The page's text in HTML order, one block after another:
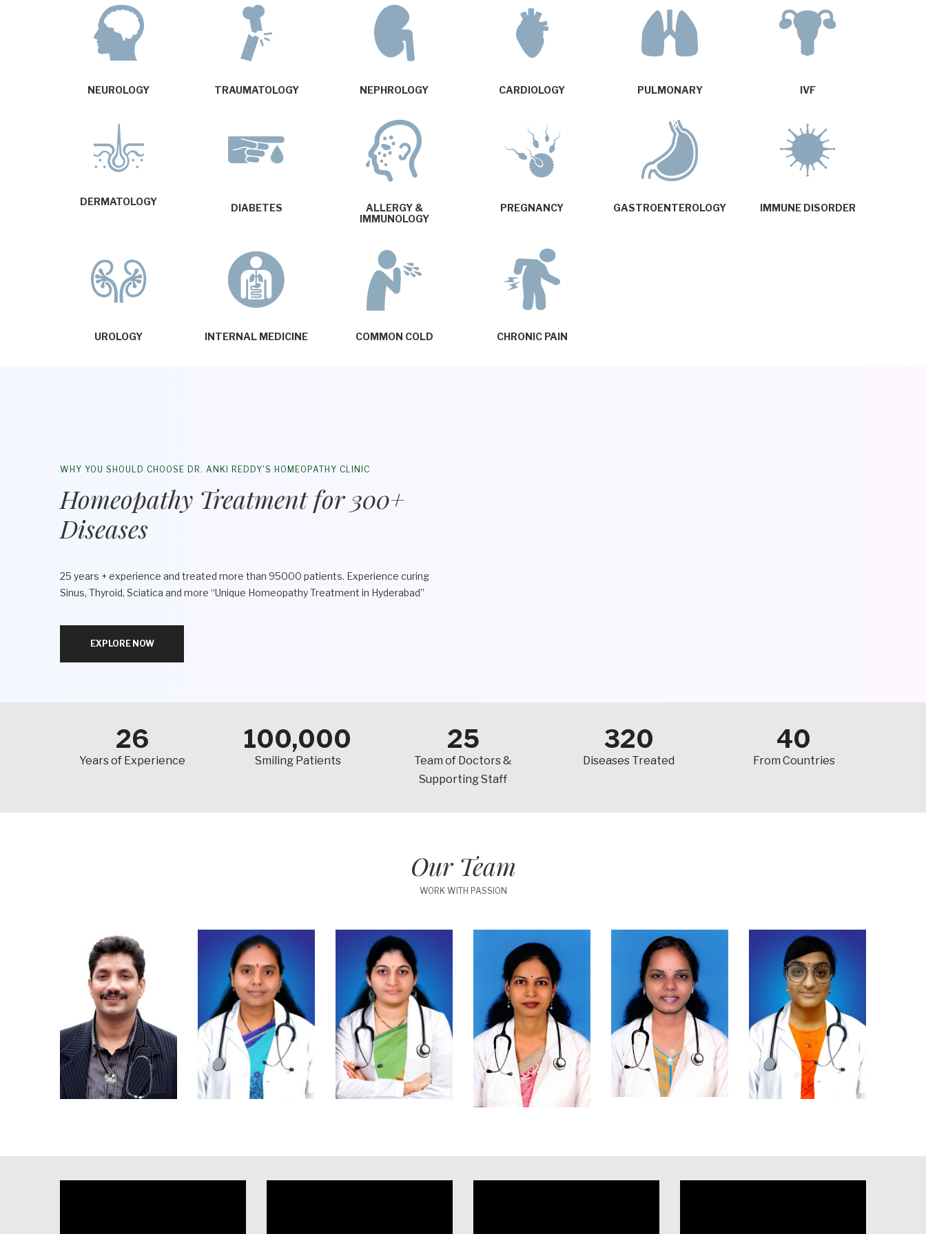
NEUROLOGY TRAUMATOLOGY NEPHROLOGY CARDIOLOGY PULMONARY IVF
DERMATOLOGY
DIABETES
ALLERGY &
IMMUNOLOGY
PREGNANCY GASTROENTEROLOGY IMMUNE DISORDER
UROLOGY INTERNAL MEDICINE COMMON COLD CHRONIC PAIN
WHY YOU SHOULD CHOOSE DR. ANKI REDDY'S HOMEOPATHY CLINIC
Homeopathy Treatment for 300+
Diseases
25 years + experience and treated more than 95000 patients. Experience curing
Sinus, Thyroid, Sciatica and more “Unique Homeopathy Treatment in Hyderabad”
EXPLORE NOW
26
Years of Experience
100,000
Smiling Patients
25
Team of Doctors &
Supporting Staff
320
Diseases Treated
40
From Countries
Our Team
WORK WITH PASSION